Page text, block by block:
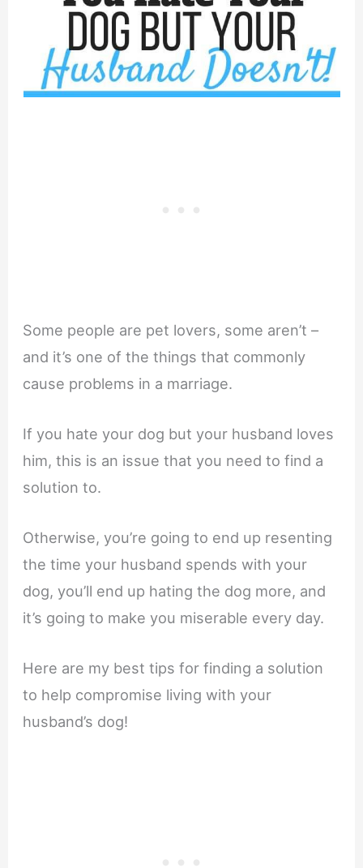
Some people are pet lovers, some aren’t –
and it’s one of the things that commonly
cause problems in a marriage.
If you hate your dog but your husband loves
him, this is an issue that you need to find a
solution to.
Otherwise, you’re going to end up resenting
the time your husband spends with your
dog, you’ll end up hating the dog more, and
it’s going to make you miserable every day.
Here are my best tips for finding a solution
to help compromise living with your
husband’s dog!